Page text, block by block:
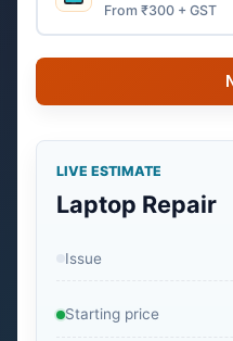
From ₹300 + GST
LIVE ESTIMATE
Laptop Repair
Issue
Starting price